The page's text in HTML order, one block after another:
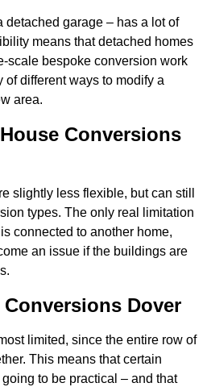
detached garage – has a lot of
means that detached homes
scale bespoke conversion work
of different ways to modify a
area.
Conversions
slightly less flexible, but can still
types. The only real limitation
connected to another home,
an issue if the buildings are
Conversions Dover
limited, since the entire row of
This means that certain
to be practical – and that